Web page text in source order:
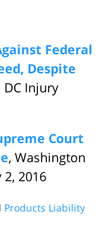
Federal
Despite
Injury
Court
, Washington
2016
Products Liability